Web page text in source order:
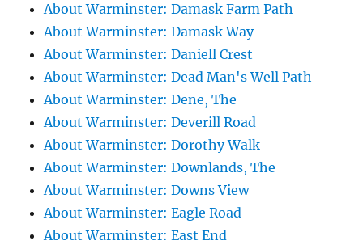
About Warminster: Damask Farm Path
About Warminster: Damask Way
About Warminster: Daniell Crest
About Warminster: Dead Man's Well Path
About Warminster: Dene, The
About Warminster: Deverill Road
About Warminster: Dorothy Walk
About Warminster: Downlands, The
About Warminster: Downs View
About Warminster: Eagle Road
About Warminster: East End